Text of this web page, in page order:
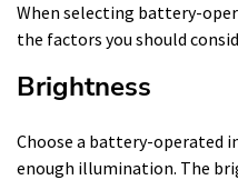
When selecting battery-
the factors you should
Brightness
Choose a battery-operated
enough illumination. The